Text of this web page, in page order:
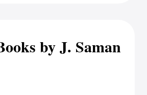
by J. Saman